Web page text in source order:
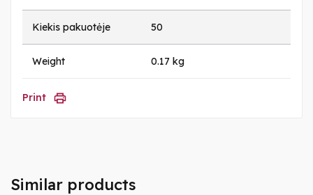
Kiekis pakuotėje 50
Weight 0.17 kg
Print
Similar products